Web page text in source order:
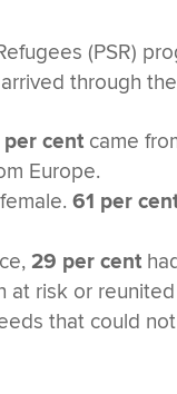
(PSR)
arrived through
per cent came
Europe.
61 per
29 per cent
at risk or
that could